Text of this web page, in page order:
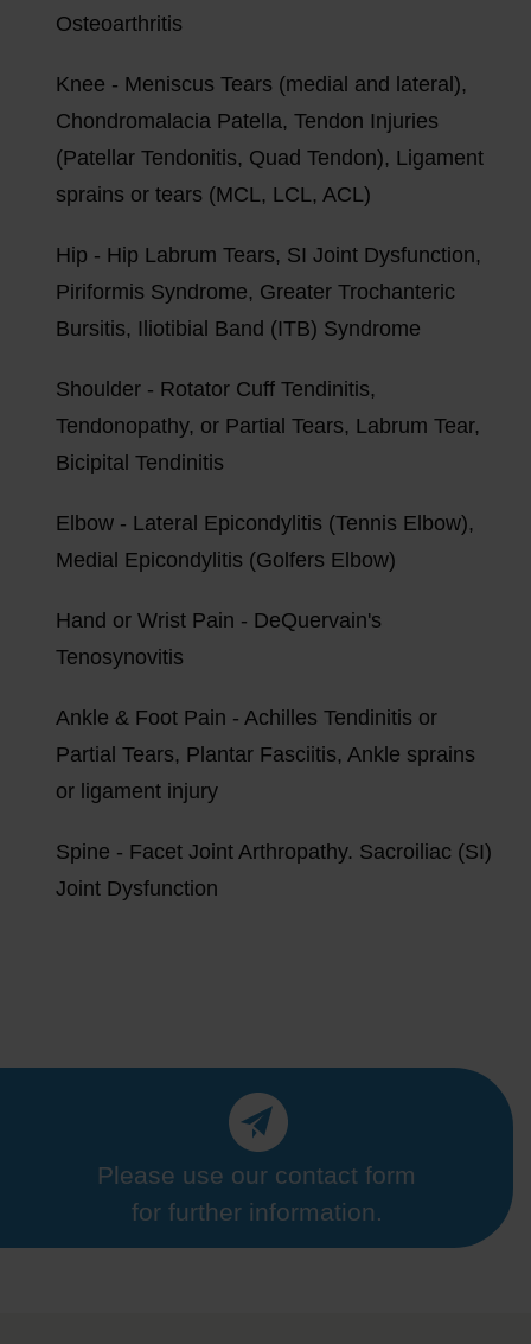
Osteoarthritis
Knee - Meniscus Tears (medial and lateral),
Chondromalacia Patella, Tendon Injuries
(Patellar Tendonitis, Quad Tendon), Ligament
sprains or tears (MCL, LCL, ACL)
Hip - Hip Labrum Tears, SI Joint Dysfunction,
Piriformis Syndrome, Greater Trochanteric
Bursitis, Iliotibial Band (ITB) Syndrome
Shoulder - Rotator Cuff Tendinitis,
Tendonopathy, or Partial Tears, Labrum Tear,
Bicipital Tendinitis
Elbow - Lateral Epicondylitis (Tennis Elbow),
Medial Epicondylitis (Golfers Elbow)
Hand or Wrist Pain - DeQuervain's
Tenosynovitis
Ankle & Foot Pain - Achilles Tendinitis or
Partial Tears, Plantar Fasciitis, Ankle sprains
or ligament injury
Spine - Facet Joint Arthropathy. Sacroiliac (SI)
Joint Dysfunction
Please use our contact form
for further information.